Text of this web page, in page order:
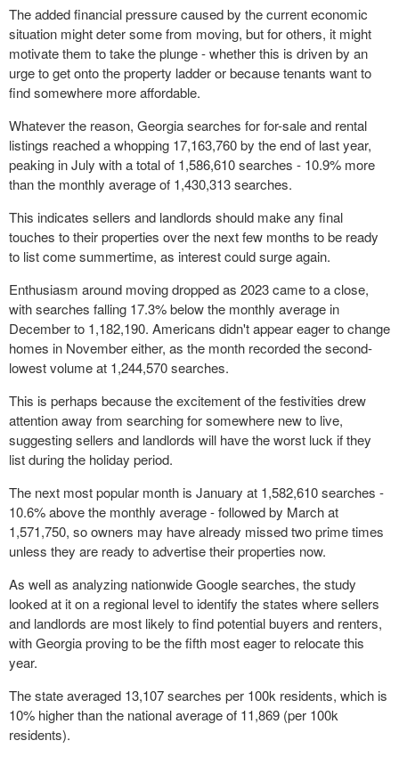
The added financial pressure caused by the current economic
situation might deter some from moving, but for others, it might
motivate them to take the plunge - whether this is driven by an
urge to get onto the property ladder or because tenants want to
find somewhere more affordable.
Whatever the reason, Georgia searches for for-sale and rental
listings reached a whopping 17,163,760 by the end of last year,
peaking in July with a total of 1,586,610 searches - 10.9% more
than the monthly average of 1,430,313 searches.
This indicates sellers and landlords should make any final
touches to their properties over the next few months to be ready
to list come summertime, as interest could surge again.
Enthusiasm around moving dropped as 2023 came to a close,
with searches falling 17.3% below the monthly average in
December to 1,182,190. Americans didn't appear eager to change
homes in November either, as the month recorded the second-
lowest volume at 1,244,570 searches.
This is perhaps because the excitement of the festivities drew
attention away from searching for somewhere new to live,
suggesting sellers and landlords will have the worst luck if they
list during the holiday period.
The next most popular month is January at 1,582,610 searches -
10.6% above the monthly average - followed by March at
1,571,750, so owners may have already missed two prime times
unless they are ready to advertise their properties now.
As well as analyzing nationwide Google searches, the study
looked at it on a regional level to identify the states where sellers
and landlords are most likely to find potential buyers and renters,
with Georgia proving to be the fifth most eager to relocate this
year.
The state averaged 13,107 searches per 100k residents, which is
10% higher than the national average of 11,869 (per 100k
residents).